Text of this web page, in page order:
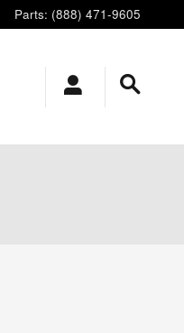
Parts: (888) 471-9605